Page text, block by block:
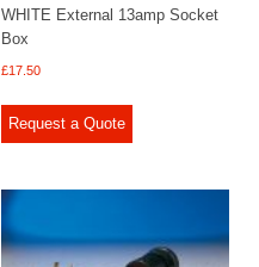
WHITE External 13amp Socket
Box
£17.50
Request a Quote